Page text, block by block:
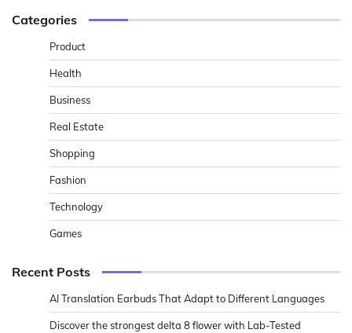
Categories
Product
Health
Business
Real Estate
Shopping
Fashion
Technology
Games
Recent Posts
AI Translation Earbuds That Adapt to Different Languages
Discover the strongest delta 8 flower with Lab-Tested